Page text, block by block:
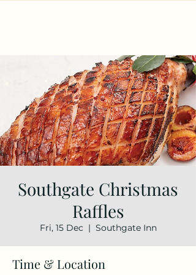
Southgate Christmas
Raffles
Fri, 15 Dec
  |
Southgate Inn
Time & Location